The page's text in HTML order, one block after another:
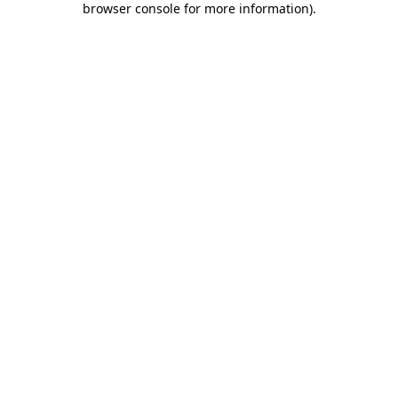
browser console for more information).